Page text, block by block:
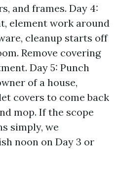
and frames. Day 4:
element work around
cleanup starts off
Remove covering
Day 5: Punch
of a house,
covers to come back
mop. If the scope
simply, we
noon on Day 3 or